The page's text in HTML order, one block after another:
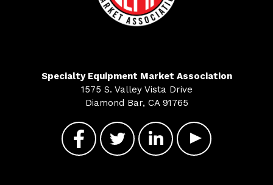
Specialty Equipment Market Association
1575 S. Valley Vista Drive
Diamond Bar, CA 91765